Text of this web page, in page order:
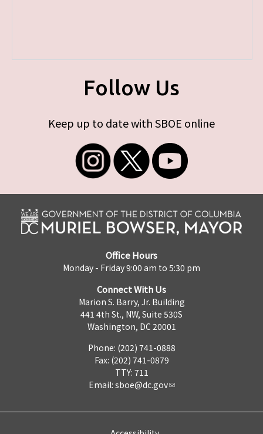
Follow Us
Keep up to date with SBOE online
Office Hours
Monday - Friday 9:00 am to 5:30 pm
Connect With Us
Marion S. Barry, Jr. Building
441 4th St., NW, Suite 530S
Washington, DC 20001
Phone: (202) 741-0888
Fax: (202) 741-0879
TTY: 711
Email: sboe@dc.gov